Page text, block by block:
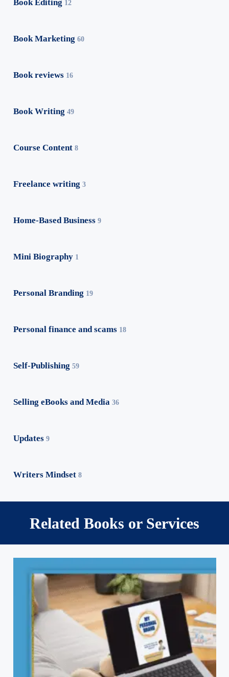
Book Editing 12
Book Marketing 60
Book reviews 16
Book Writing 49
Course Content 8
Freelance writing 3
Home-Based Business 9
Mini Biography 1
Personal Branding 19
Personal finance and scams 18
Self-Publishing 59
Selling eBooks and Media 36
Updates 9
Writers Mindset 8
Related Books or Services